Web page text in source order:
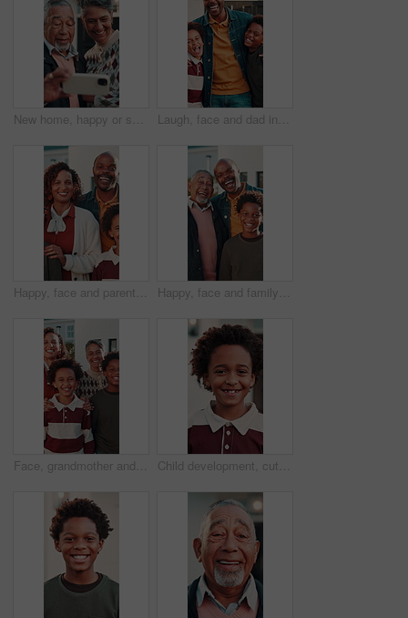
New home, happy or senior couple with selfie for status update, property ownership or memory. Retirement, support or people with photo in front yard for online post, mortgage investment or empty nest Laugh, face and dad in front yard with children for moving to dream house, property and new home. Hug, portrait and African father with kids for bonding, love and happy with mortgage approval
Happy, face and parents in front yard with children for moving to dream house, property and home. Portrait, outdoor and kids with mom, dad and smile for bonding, love and security with mortgage Happy, face and family in front yard with child for moving to dream house, connection or relationship. Portrait, generations and kid with dad, grandpa and smile for bonding, love and security in home
Face, grandmother and mom with kids in front yard for moving to house, property and new home. Portrait, generations and boys with mother, grandma and smile for bonding, love and security for mortgage Child development, cute and face of African boy outdoor for future, growth or opportunity. Cheerful, childhood and smile of confident kid in front yard of home for positivity, security or youth